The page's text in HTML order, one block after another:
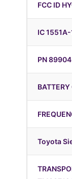
FCC ID
IC
PN
Toyota